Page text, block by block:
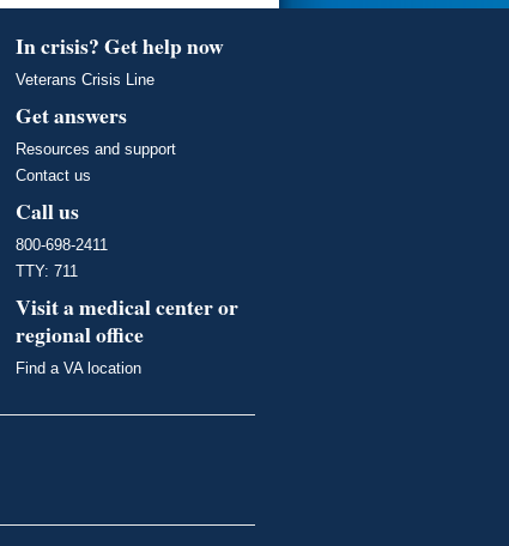
In crisis? Get help now
Veterans Crisis Line
Get answers
Resources and support
Contact us
Call us
800-698-2411
TTY: 711
Visit a medical center or
regional office
Find a VA location